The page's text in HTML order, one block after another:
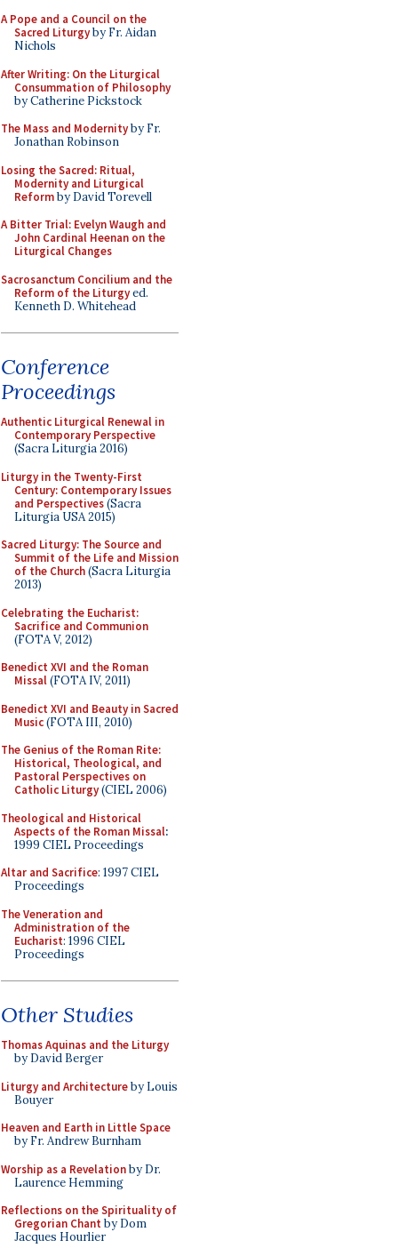
A Pope and a Council on the
Sacred Liturgyby Fr. Aidan
Nichols
After Writing: On the Liturgical
Consummation of Philosophy
by Catherine Pickstock
The Mass and Modernityby Fr.
Jonathan Robinson
Losing the Sacred: Ritual,
Modernity and Liturgical
Reformby David Torevell
A Bitter Trial: Evelyn Waugh and
John Cardinal Heenan on the
Liturgical Changes
Sacrosanctum Concilium and the
Reform of the Liturgyed.
Kenneth D. Whitehead
Conference
Proceedings
Authentic Liturgical Renewal in
Contemporary Perspective
(Sacra Liturgia 2016)
Liturgy in the Twenty-First
Century: Contemporary Issues
and Perspectives(Sacra
Liturgia USA 2015)
Sacred Liturgy: The Source and
Summit of the Life and Mission
of the Church(Sacra Liturgia
2013)
Celebrating the Eucharist:
Sacrifice and Communion
(FOTA V, 2012)
Benedict XVI and the Roman
Missal(FOTA IV, 2011)
Benedict XVI and Beauty in Sacred
Music(FOTA III, 2010)
The Genius of the Roman Rite:
Historical, Theological, and
Pastoral Perspectives on
Catholic Liturgy(CIEL 2006)
Theological and Historical
Aspects of the Roman Missal:
1999 CIEL Proceedings
Altar and Sacrifice: 1997 CIEL
Proceedings
The Veneration and
Administration of the
Eucharist: 1996 CIEL
Proceedings
Other Studies
Thomas Aquinas and the Liturgy
by David Berger
Liturgy and Architectureby Louis
Bouyer
Heaven and Earth in Little Space
by Fr. Andrew Burnham
Worship as a Revelationby Dr.
Laurence Hemming
Reflections on the Spirituality of
Gregorian Chant by Dom
Jacques Hourlier